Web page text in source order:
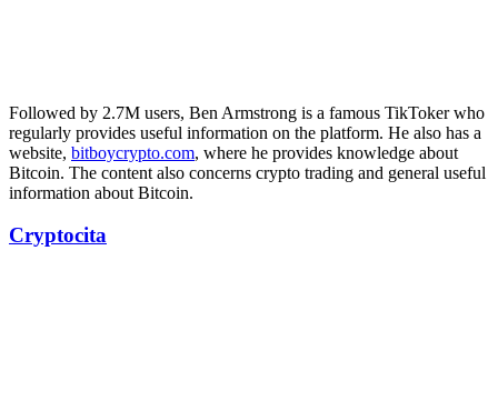
Followed by 2.7M users, Ben Armstrong is a famous TikToker who
regularly provides useful information on the platform. He also has a
website, bitboycrypto.com, where he provides knowledge about
Bitcoin. The content also concerns crypto trading and general useful
information about Bitcoin.
Cryptocita